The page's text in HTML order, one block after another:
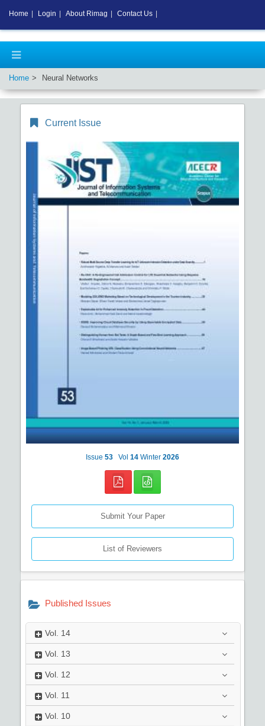
Home Neural Networks
Current Issue
Issue 53 Vol 14 Winter 2026
Submit Your Paper
List of Reviewers
Published Issues
Vol. 14
Vol. 13
Vol. 12
Vol. 11
Vol. 10
Home Login About Rimag Contact Us